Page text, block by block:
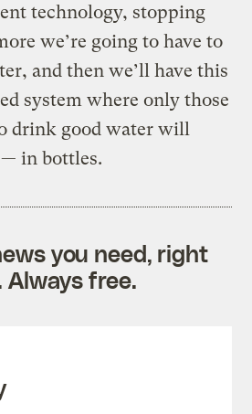
technology, stopping
we’re going to have to
and then we’ll have this
system where only those
drink good water will
— in bottles.
you need, right
Always free.